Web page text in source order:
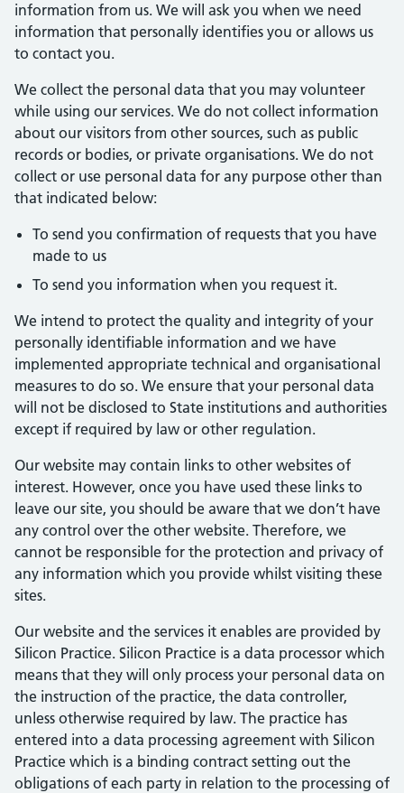
information from us. We will ask you when we need
information that personally identifies you or allows us
to contact you.
We collect the personal data that you may volunteer
while using our services. We do not collect information
about our visitors from other sources, such as public
records or bodies, or private organisations. We do not
collect or use personal data for any purpose other than
that indicated below:
To send you confirmation of requests that you have
made to us
To send you information when you request it.
We intend to protect the quality and integrity of your
personally identifiable information and we have
implemented appropriate technical and organisational
measures to do so. We ensure that your personal data
will not be disclosed to State institutions and authorities
except if required by law or other regulation.
Our website may contain links to other websites of
interest. However, once you have used these links to
leave our site, you should be aware that we don’t have
any control over the other website. Therefore, we
cannot be responsible for the protection and privacy of
any information which you provide whilst visiting these
sites.
Our website and the services it enables are provided by
Silicon Practice. Silicon Practice is a data processor which
means that they will only process your personal data on
the instruction of the practice, the data controller,
unless otherwise required by law. The practice has
entered into a data processing agreement with Silicon
Practice which is a binding contract setting out the
obligations of each party in relation to the processing of